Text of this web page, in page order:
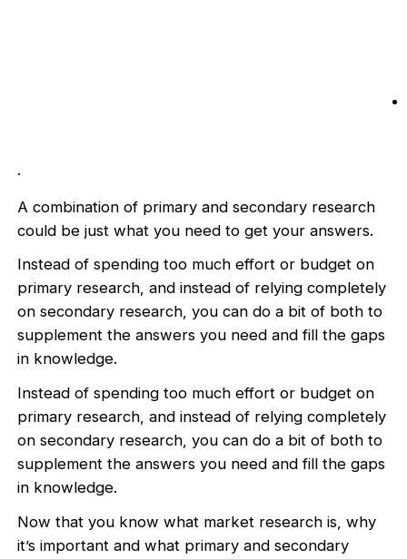
.
A combination of primary and secondary research
could be just what you need to get your answers.
Instead of spending too much effort or budget on
primary research, and instead of relying completely
on secondary research, you can do a bit of both to
supplement the answers you need and fill the gaps
in knowledge.
Instead of spending too much effort or budget on
primary research, and instead of relying completely
on secondary research, you can do a bit of both to
supplement the answers you need and fill the gaps
in knowledge.
Now that you know what market research is, why
it’s important and what primary and secondary